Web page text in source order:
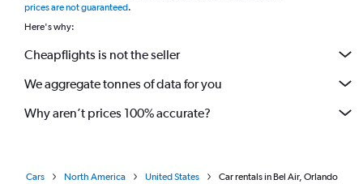
prices are not guaranteed.
Here's why:
Cheapflights is not the seller
We aggregate tonnes of data for you
Why aren’t prices 100% accurate?
Cars North America United States Car rentals in Bel Air, Orlando